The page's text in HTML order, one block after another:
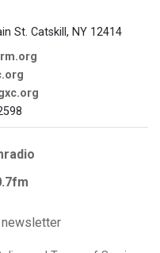
St. Catskill, NY 12414